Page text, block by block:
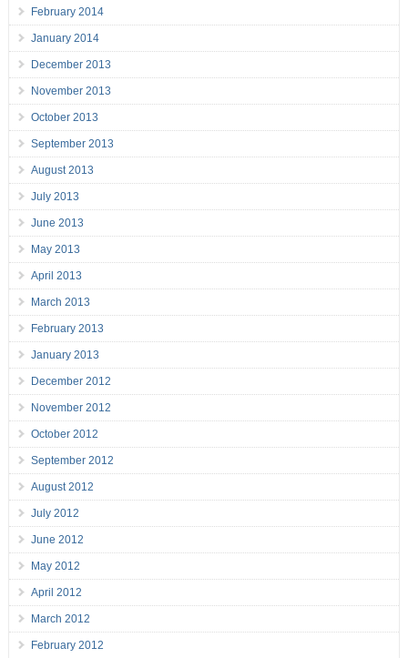
February 2014
January 2014
December 2013
November 2013
October 2013
September 2013
August 2013
July 2013
June 2013
May 2013
April 2013
March 2013
February 2013
January 2013
December 2012
November 2012
October 2012
September 2012
August 2012
July 2012
June 2012
May 2012
April 2012
March 2012
February 2012